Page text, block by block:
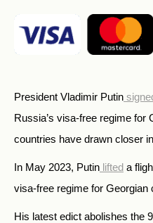
President Vladimir Putin
Russia’s visa-free regime for
countries have drawn closer
In May 2023, Putin lifted a
visa-free regime for Georgian
His latest edict abolishes the